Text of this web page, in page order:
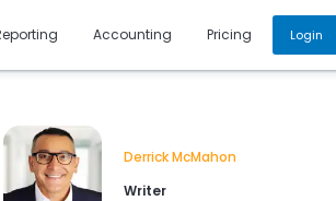
Accounting Pricing Login
Derrick McMahon
Writer